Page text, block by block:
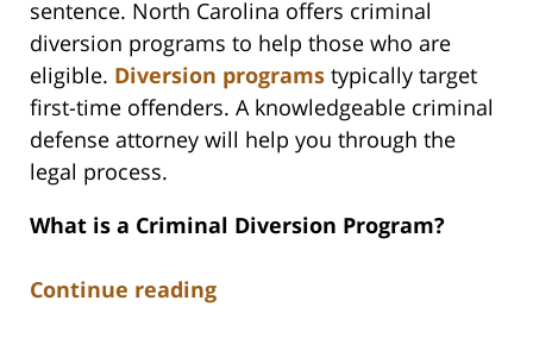
sentence. North Carolina offers criminal
diversion programs to help those who are
eligible. Diversion programs typically target
first-time offenders. A knowledgeable criminal
defense attorney will help you through the
legal process.
What is a Criminal Diversion Program?
Continue reading